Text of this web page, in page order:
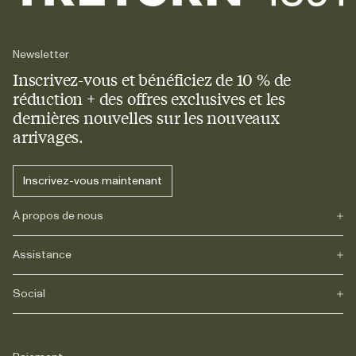
Newsletter
Inscrivez-vous et bénéficiez de 10 % de
réduction + des offres exclusives et les
dernières nouvelles sur les nouveaux
arrivages.
Inscrivez-vous maintenant
À propos de nous
Notre héritage
Journals
Carrière
Assistance
FAQs
Livraison
Social
TikTok